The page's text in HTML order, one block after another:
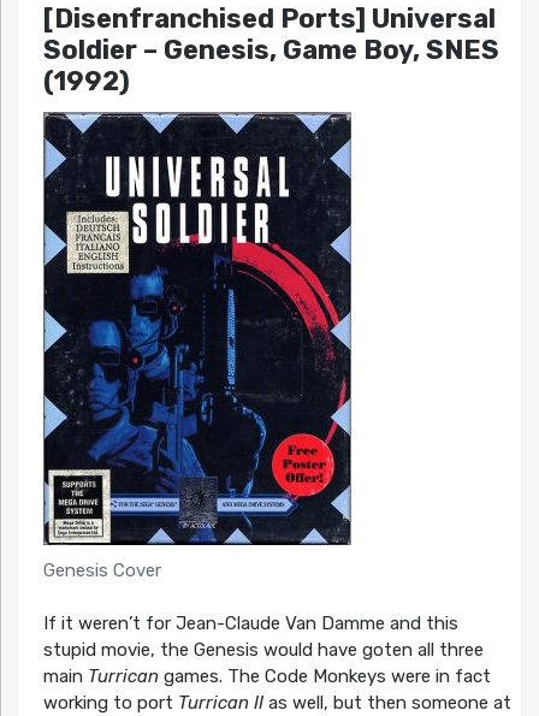
[Disenfranchised Ports] Universal
Soldier – Genesis, Game Boy, SNES
(1992)
Genesis Cover
If it weren’t for Jean-Claude Van Damme and this
stupid movie, the Genesis would have goten all three
main Turrican games. The Code Monkeys were in fact
working to port Turrican IIas well, but then someone at